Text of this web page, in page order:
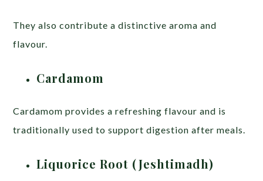
They also contribute a distinctive aroma and
flavour.
Cardamom
Cardamom provides a refreshing flavour and is
traditionally used to support digestion after meals.
Liquorice Root (Jeshtimadh)